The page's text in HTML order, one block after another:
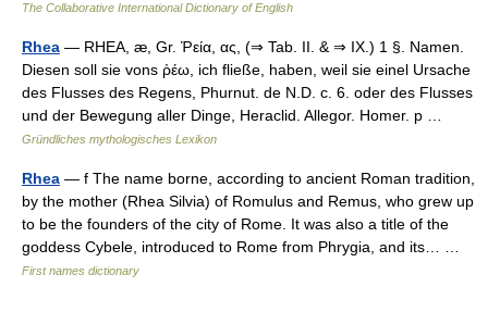
The Collaborative International Dictionary of English
Rhea — RHEA, æ, Gr. Ῥεία, ας, (⇒ Tab. II. & ⇒ IX.) 1 §. Namen.
Diesen soll sie vons ῥέω, ich fließe, haben, weil sie einel Ursache
des Flusses des Regens, Phurnut. de N.D. c. 6. oder des Flusses
und der Bewegung aller Dinge, Heraclid. Allegor. Homer. p …
Gründliches mythologisches Lexikon
Rhea — f The name borne, according to ancient Roman tradition,
by the mother (Rhea Silvia) of Romulus and Remus, who grew up
to be the founders of the city of Rome. It was also a title of the
goddess Cybele, introduced to Rome from Phrygia, and its… …
First names dictionary